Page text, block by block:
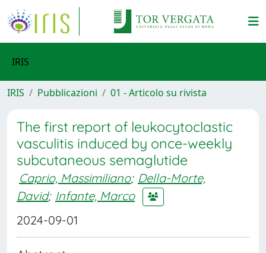
IRIS
IRIS Pubblicazioni 01 - Articolo su rivista
The first report of leukocytoclastic
vasculitis induced by once-weekly
subcutaneous semaglutide
Caprio, Massimiliano; Della-Morte,
David; Infante, Marco
2024-09-01